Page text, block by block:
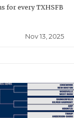
for every TXHSFB
Nov 13, 2025